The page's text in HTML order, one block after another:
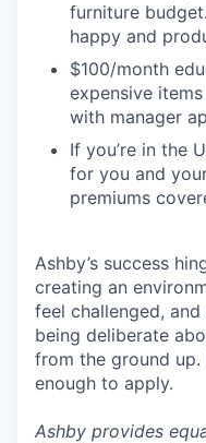
furniture
happy and
$100/month
expensive
with manager
If you’re in the
for you and
premiums
Ashby’s success
creating an
feel challenged,
being deliberate
from the ground
enough to apply.
Ashby provides